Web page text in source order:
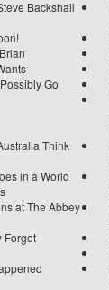
Backshall
Go
Think
in a World
at The Abbey
Forgot